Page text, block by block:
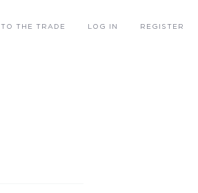
TO THE TRADE LOG IN REGISTER